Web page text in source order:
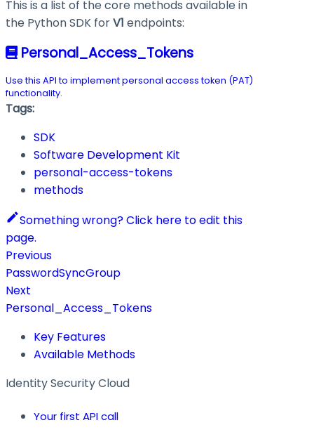
This is a list of the core methods available in
the Python SDK forV1 endpoints:
Personal_Access_Tokens
Use this API to implement personal access token (PAT)
functionality.
Tags:
SDK
Software Development Kit
personal-access-tokens
methods
Something wrong? Click here to edit this
page.
Previous
PasswordSyncGroup
Next
Personal_Access_Tokens
Key Features
Available Methods
Identity Security Cloud
Your first API call